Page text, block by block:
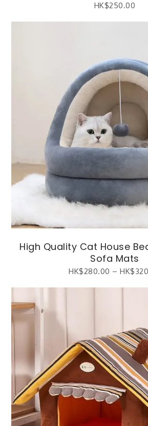
HK$250.00
High Quality Cat House
Sofa Mats
HK$280.00 – HK$